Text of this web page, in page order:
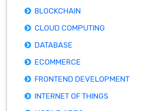
BLOCKCHAIN
CLOUD COMPUTING
DATABASE
ECOMMERCE
FRONTEND DEVELOPMENT
INTERNET OF THINGS